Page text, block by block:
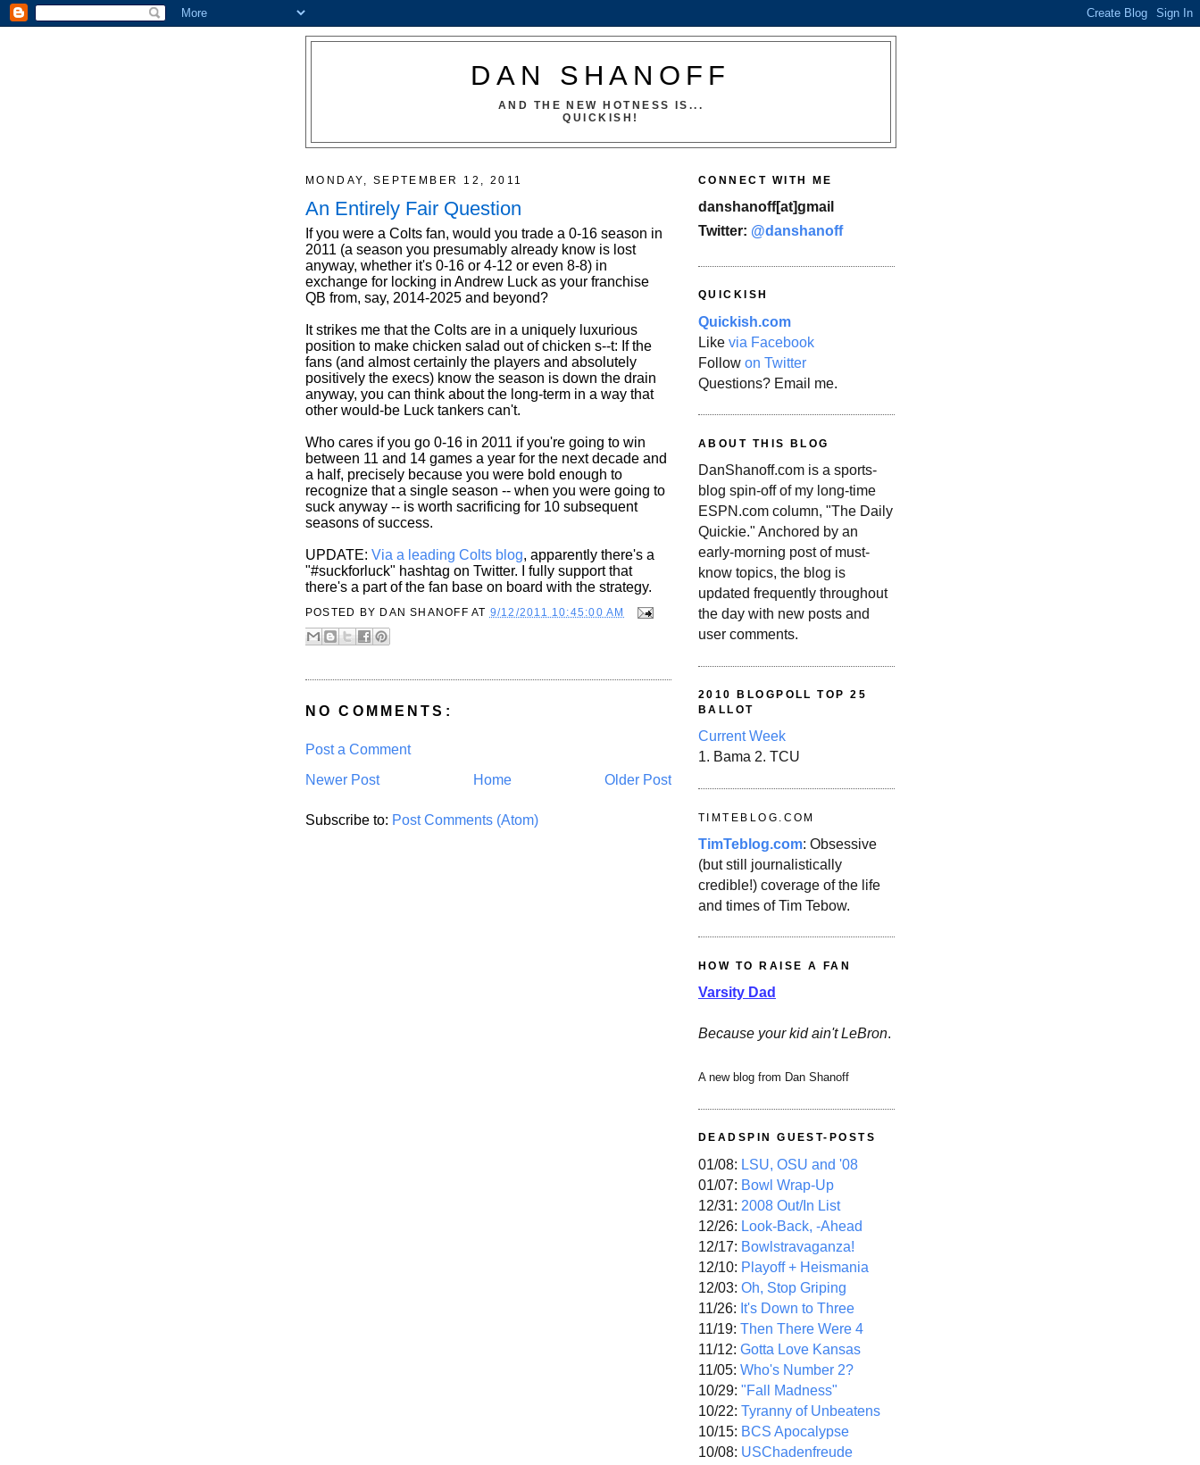
DAN SHANOFF
AND THE NEW HOTNESS IS...
QUICKISH!
MONDAY, SEPTEMBER 12, 2011
An Entirely Fair Question
If you were a Colts fan, would you trade a 0-16 season in
2011 (a season you presumably already know is lost
anyway, whether it's 0-16 or 4-12 or even 8-8) in
exchange for locking in Andrew Luck as your franchise
QB from, say, 2014-2025 and beyond?
It strikes me that the Colts are in a uniquely luxurious
position to make chicken salad out of chicken s--t: If the
fans (and almost certainly the players and absolutely
positively the execs) know the season is down the drain
anyway, you can think about the long-term in a way that
other would-be Luck tankers can't.
Who cares if you go 0-16 in 2011 if you're going to win
between 11 and 14 games a year for the next decade and
a half, precisely because you were bold enough to
recognize that a single season -- when you were going to
suck anyway -- is worth sacrificing for 10 subsequent
seasons of success.
UPDATE: Via a leading Colts blog, apparently there's a
"#suckforluck" hashtag on Twitter. I fully support that
there's a part of the fan base on board with the strategy.
POSTED BY DAN SHANOFF AT 9/12/2011 10:45:00 AM
NO COMMENTS:
Post a Comment
Newer Post
Older Post
Home
Subscribe to: Post Comments (Atom)
CONNECT WITH ME
danshanoff[at]gmail
Twitter: @danshanoff
QUICKISH
Quickish.com
Like via Facebook
Follow on Twitter
Questions? Email me.
ABOUT THIS BLOG
DanShanoff.com is a sports-
blog spin-off of my long-time
ESPN.com column, "The Daily
Quickie." Anchored by an
early-morning post of must-
know topics, the blog is
updated frequently throughout
the day with new posts and
user comments.
2010 BLOGPOLL TOP 25
BALLOT
Current Week
1. Bama 2. TCU
TIMTEBLOG.COM
TimTeblog.com: Obsessive
(but still journalistically
credible!) coverage of the life
and times of Tim Tebow.
HOW TO RAISE A FAN
Varsity Dad
Because your kid ain't LeBron.
A new blog from Dan Shanoff
DEADSPIN GUEST-POSTS
01/08: LSU, OSU and '08
01/07: Bowl Wrap-Up
12/31: 2008 Out/In List
12/26: Look-Back, -Ahead
12/17: Bowlstravaganza!
12/10: Playoff + Heismania
12/03: Oh, Stop Griping
11/26: It's Down to Three
11/19: Then There Were 4
11/12: Gotta Love Kansas
11/05: Who's Number 2?
10/29: "Fall Madness"
10/22: Tyranny of Unbeatens
10/15: BCS Apocalypse
10/08: USChadenfreude